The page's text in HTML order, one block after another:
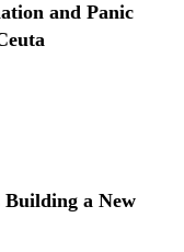
and Panic
Building a New